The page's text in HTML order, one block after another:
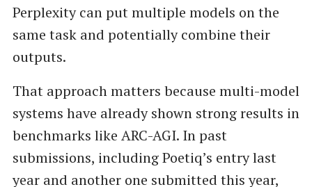
Perplexity can put multiple models on the
same task and potentially combine their
outputs.
That approach matters because multi-model
systems have already shown strong results in
benchmarks like ARC-AGI. In past
submissions, including Poetiq’s entry last
year and another one submitted this year,